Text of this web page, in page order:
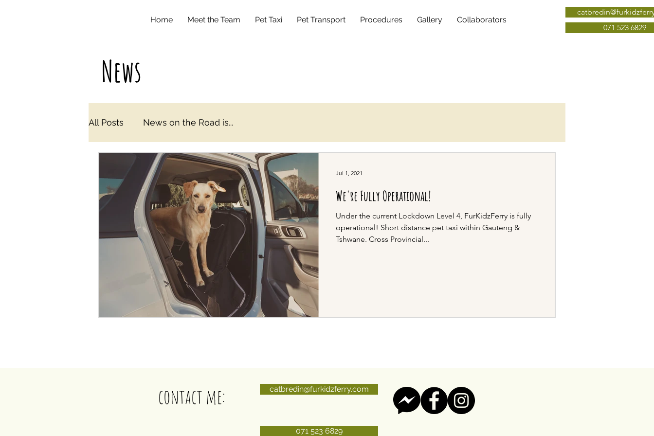
Home Meet the Team Pet Taxi Pet Transport Procedures Gallery Collaborators
071 523 6829
News
All Posts News on the Road is...
We're Fully Operational!
Under the current Lockdown Level 4, FurKidzFerry is fully
operational! Short distance pet taxi within Gauteng &
Tshwane. Cross Provincial...
Jul 1, 2021
contact me: catbredin@furkidzferry.com
071 523 6829